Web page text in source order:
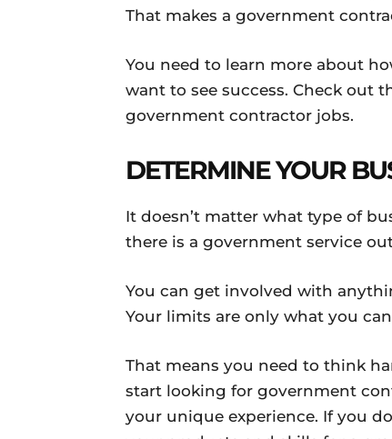
That makes a government
You need to learn more about
want to see success. Check out
government contractor jobs.
DETERMINE YOUR
It doesn’t matter what type of
there is a government service
You can get involved with
Your limits are only what you
That means you need to think
start looking for government
your unique experience. If you